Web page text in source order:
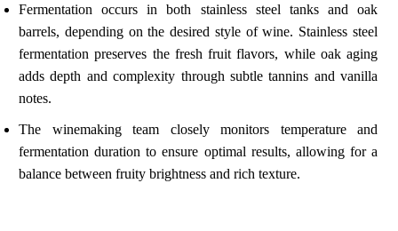
Fermentation occurs in both stainless steel tanks and oak
barrels, depending on the desired style of wine. Stainless steel
fermentation preserves the fresh fruit flavors, while oak aging
adds depth and complexity through subtle tannins and vanilla
notes.
The winemaking team closely monitors temperature and
fermentation duration to ensure optimal results, allowing for a
balance between fruity brightness and rich texture.